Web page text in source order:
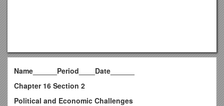
Name______Period____Date______
Chapter 16 Section 2
Political and Economic Challenges